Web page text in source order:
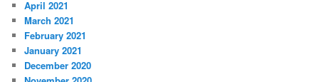
April 2021
March 2021
February 2021
January 2021
December 2020